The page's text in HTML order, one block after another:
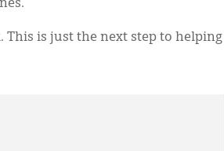
This is just the next step to helping